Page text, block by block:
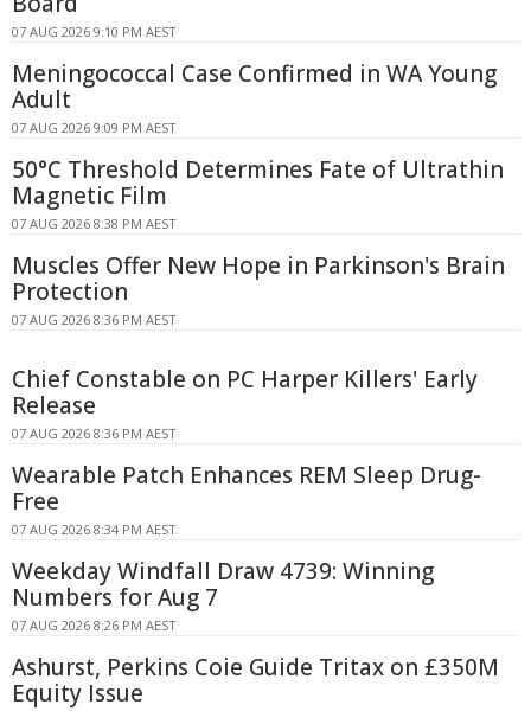
07 AUG 2026 9:10 PM AEST
Meningococcal Case Confirmed in WA Young
Adult
07 AUG 2026 9:09 PM AEST
50°C Threshold Determines Fate of Ultrathin
Magnetic Film
07 AUG 2026 8:38 PM AEST
Muscles Offer New Hope in Parkinson's Brain
Protection
07 AUG 2026 8:36 PM AEST
Chief Constable on PC Harper Killers' Early
Release
07 AUG 2026 8:36 PM AEST
Wearable Patch Enhances REM Sleep Drug-
Free
07 AUG 2026 8:34 PM AEST
Weekday Windfall Draw 4739: Winning
Numbers for Aug 7
07 AUG 2026 8:26 PM AEST
Ashurst, Perkins Coie Guide Tritax on £350M
Equity Issue